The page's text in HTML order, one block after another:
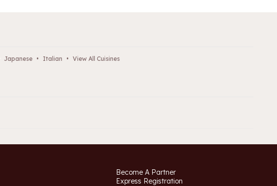
Japanese • Italian • View All Cuisines
Become A Partner
Express Registration